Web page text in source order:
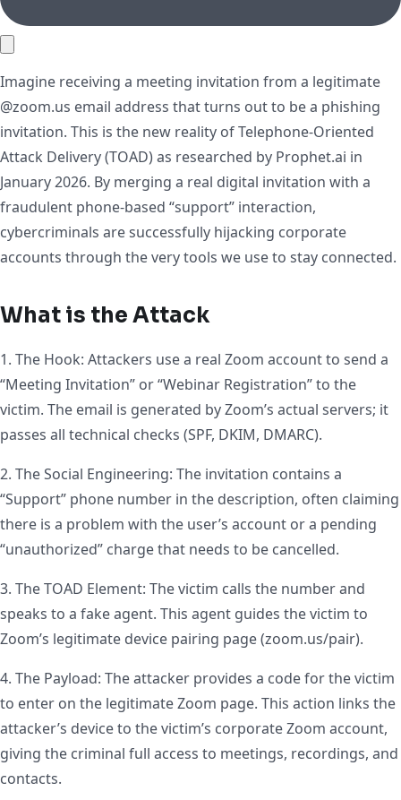
Imagine receiving a meeting invitation from a legitimate
@zoom.us email address that turns out to be a phishing
invitation. This is the new reality of Telephone-Oriented
Attack Delivery (TOAD) as researched by Prophet.ai in
January 2026. By merging a real digital invitation with a
fraudulent phone-based “support” interaction,
cybercriminals are successfully hijacking corporate
accounts through the very tools we use to stay connected.
What is the Attack
1. The Hook: Attackers use a real Zoom account to send a
“Meeting Invitation” or “Webinar Registration” to the
victim. The email is generated by Zoom’s actual servers; it
passes all technical checks (SPF, DKIM, DMARC).
2. The Social Engineering: The invitation contains a
“Support” phone number in the description, often claiming
there is a problem with the user’s account or a pending
“unauthorized” charge that needs to be cancelled.
3. The TOAD Element: The victim calls the number and
speaks to a fake agent. This agent guides the victim to
Zoom’s legitimate device pairing page (zoom.us/pair).
4. The Payload: The attacker provides a code for the victim
to enter on the legitimate Zoom page. This action links the
attacker’s device to the victim’s corporate Zoom account,
giving the criminal full access to meetings, recordings, and
contacts.